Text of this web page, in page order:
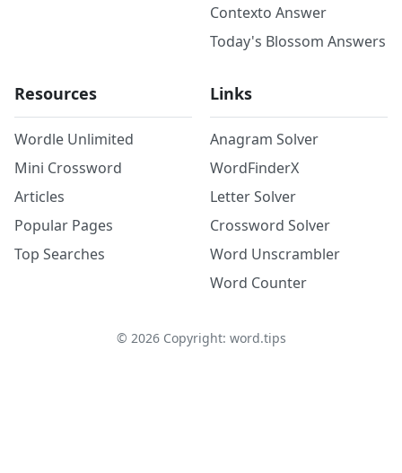
Contexto Answer
Today's Blossom Answers
Resources
Wordle Unlimited
Mini Crossword
Articles
Popular Pages
Top Searches
Links
Anagram Solver
WordFinderX
Letter Solver
Crossword Solver
Word Unscrambler
Word Counter
© 2026Copyright: word.tips